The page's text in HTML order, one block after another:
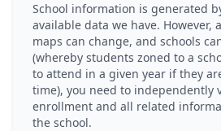
School information is generated
available data we have. However,
maps can change, and schools
(whereby students zoned to a
to attend in a given year if they
time), you need to independently
enrollment and all related
the school.